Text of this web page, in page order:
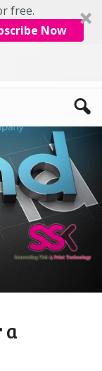
free.
Now
a